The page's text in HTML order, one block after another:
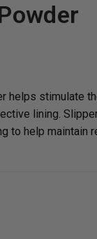
helps stimulate
lining.
to help maintain